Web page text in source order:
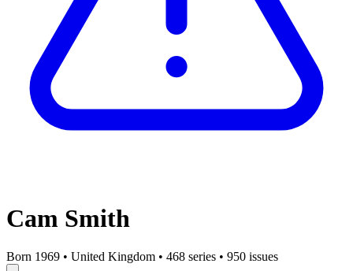
Cam Smith
Born 1969 • United Kingdom • 468 series • 950 issues